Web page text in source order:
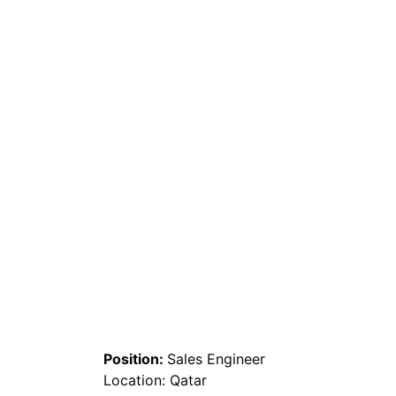
Position: Sales Engineer
Location: Qatar